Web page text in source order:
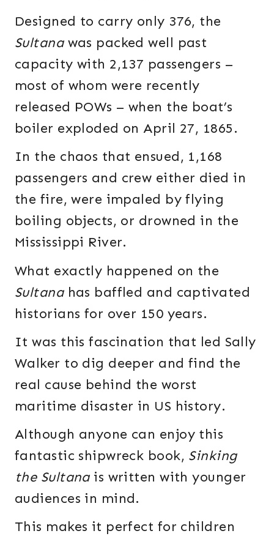
Designed to carry only 376, the
Sultanawas packed well past
capacity with 2,137 passengers –
most of whom were recently
released POWs – when the boat’s
boiler exploded on April 27, 1865.
In the chaos that ensued, 1,168
passengers and crew either died in
the fire, were impaled by flying
boiling objects, or drowned in the
Mississippi River.
What exactly happened on the
Sultanahas baffled and captivated
historians for over 150 years.
It was this fascination that led Sally
Walker to dig deeper and find the
real cause behind the worst
maritime disaster in US history.
Although anyone can enjoy this
fantastic shipwreck book, Sinking
the Sultanais written with younger
audiences in mind.
This makes it perfect for children